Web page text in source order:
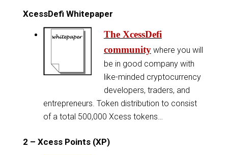
XcessDefi Whitepaper
The XcessDefi
communitywhere you will
be in good company with
like-minded cryptocurrency
developers, traders, and
entrepreneurs. Token distribution to consist
of a total 500,000 Xcess tokens…
2 – Xcess Points (XP)